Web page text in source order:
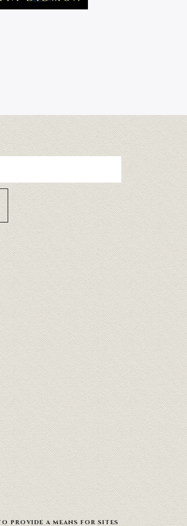
PROVIDE A MEANS FOR SITES